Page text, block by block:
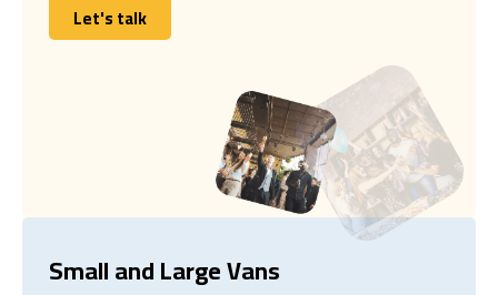
Let's talk
Let's talk
Small and Large Vans